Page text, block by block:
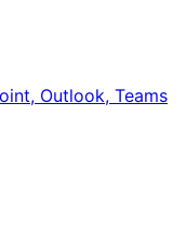
Outlook, Teams